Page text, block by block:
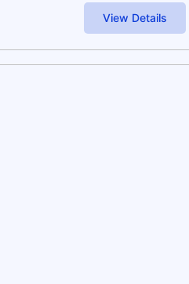
View Details